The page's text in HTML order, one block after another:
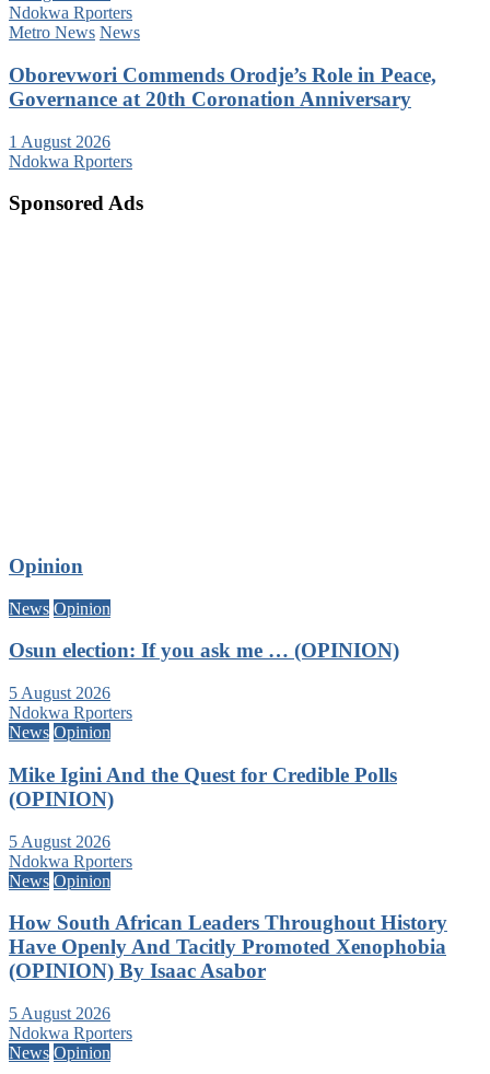
Ndokwa Rporters
Metro News News
Oborevwori Commends Orodje’s Role in Peace,
Governance at 20th Coronation Anniversary
1 August 2026
Ndokwa Rporters
Sponsored Ads
Opinion
News Opinion
Osun election: If you ask me … (OPINION)
5 August 2026
Ndokwa Rporters
News Opinion
Mike Igini And the Quest for Credible Polls
(OPINION)
5 August 2026
Ndokwa Rporters
News Opinion
How South African Leaders Throughout History
Have Openly And Tacitly Promoted Xenophobia
(OPINION) By Isaac Asabor
5 August 2026
Ndokwa Rporters
News Opinion